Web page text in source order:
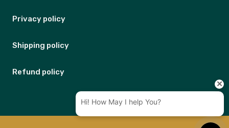
Privacy policy
Shipping policy
Refund policy